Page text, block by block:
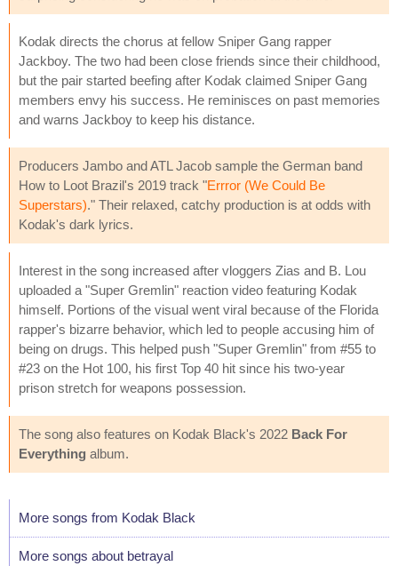
Kodak directs the chorus at fellow Sniper Gang rapper
Jackboy. The two had been close friends since their childhood,
but the pair started beefing after Kodak claimed Sniper Gang
members envy his success. He reminisces on past memories
and warns Jackboy to keep his distance.
Producers Jambo and ATL Jacob sample the German band
How to Loot Brazil's 2019 track "Errror (We Could Be
Superstars)." Their relaxed, catchy production is at odds with
Kodak's dark lyrics.
Interest in the song increased after vloggers Zias and B. Lou
uploaded a "Super Gremlin" reaction video featuring Kodak
himself. Portions of the visual went viral because of the Florida
rapper's bizarre behavior, which led to people accusing him of
being on drugs. This helped push "Super Gremlin" from #55 to
#23 on the Hot 100, his first Top 40 hit since his two-year
prison stretch for weapons possession.
The song also features on Kodak Black's 2022 Back For
Everything album.
More songs from Kodak Black
More songs about betrayal